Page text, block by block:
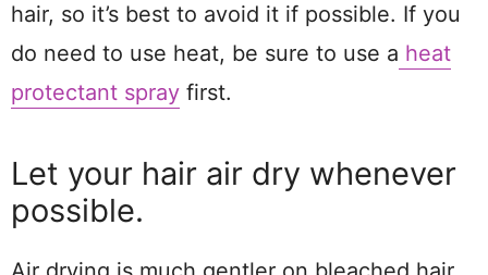
hair, so it’s best to avoid it if possible. If you
do need to use heat, be sure to use a heat
protectant spray first.
Let your hair air dry whenever
possible.